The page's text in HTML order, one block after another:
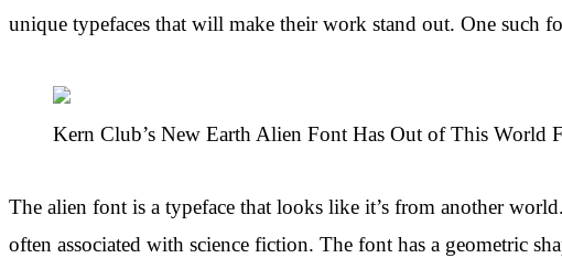
unique typefaces that will make their work stand out. One such
Kern Club’s New Earth Alien Font Has Out of This World
The alien font is a typeface that looks like it’s from another
often associated with science fiction. The font has a geometric